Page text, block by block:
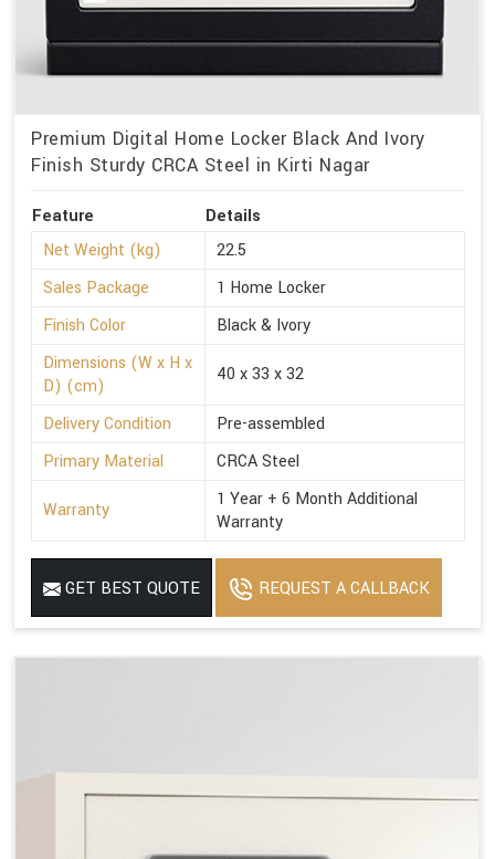
Premium Digital Home Locker Black And Ivory
Finish Sturdy CRCA Steel in Kirti Nagar
Feature
Details
Net Weight (kg)
22.5
Sales Package
1 Home Locker
Finish Color
Black & Ivory
Dimensions (W x H x
D) (cm)
40 x 33 x 32
Delivery Condition
Pre-assembled
Primary Material
CRCA Steel
Warranty
1 Year + 6 Month Additional
Warranty
GET BEST QUOTE REQUEST A CALLBACK